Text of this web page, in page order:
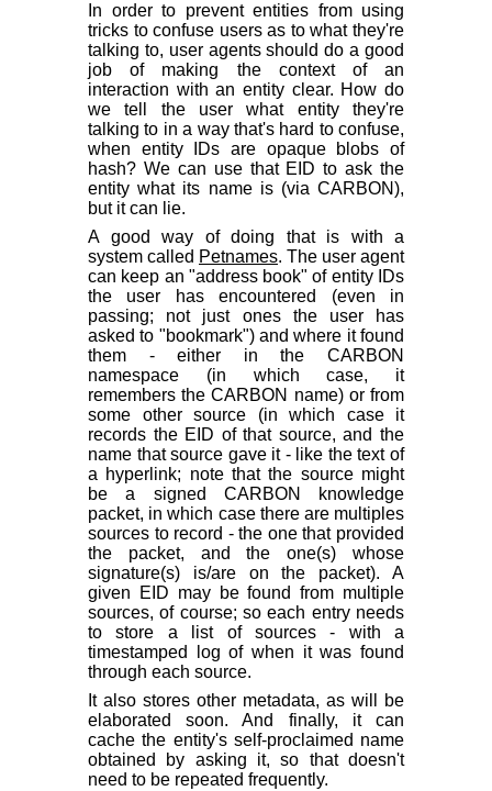
In order to prevent entities from using
tricks to confuse users as to what they're
talking to, user agents should do a good
job of making the context of an
interaction with an entity clear. How do
we tell the user what entity they're
talking to in a way that's hard to confuse,
when entity IDs are opaque blobs of
hash? We can use that EID to ask the
entity what its name is (via CARBON),
but it can lie.
A good way of doing that is with a
system called Petnames. The user agent
can keep an "address book" of entity IDs
the user has encountered (even in
passing; not just ones the user has
asked to "bookmark") and where it found
them - either in the CARBON
namespace (in which case, it
remembers the CARBON name) or from
some other source (in which case it
records the EID of that source, and the
name that source gave it - like the text of
a hyperlink; note that the source might
be a signed CARBON knowledge
packet, in which case there are multiples
sources to record - the one that provided
the packet, and the one(s) whose
signature(s) is/are on the packet). A
given EID may be found from multiple
sources, of course; so each entry needs
to store a list of sources - with a
timestamped log of when it was found
through each source.
It also stores other metadata, as will be
elaborated soon. And finally, it can
cache the entity's self-proclaimed name
obtained by asking it, so that doesn't
need to be repeated frequently.